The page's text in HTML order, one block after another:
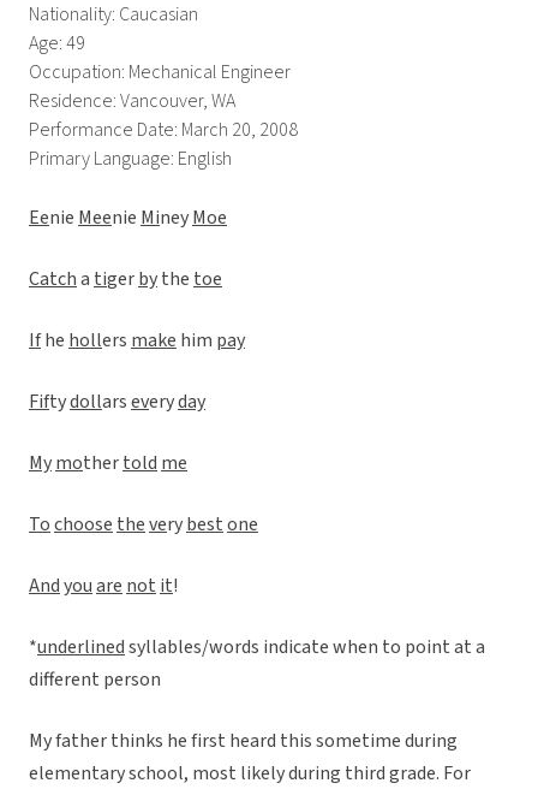
Nationality: Caucasian
Age: 49
Occupation: Mechanical Engineer
Residence: Vancouver, WA
Performance Date: March 20, 2008
Primary Language: English
Eenie Meenie MineyMoe
Catcha tigerbythe toe
Ifhe hollers make him pay
Fiftydollarseveryday
Mymothertold me
Tochoose theverybestone
Andyouare not it!
*underlinedsyllables/words indicate when to point at a
different person
My father thinks he first heard this sometime during
elementary school, most likely during third grade. For